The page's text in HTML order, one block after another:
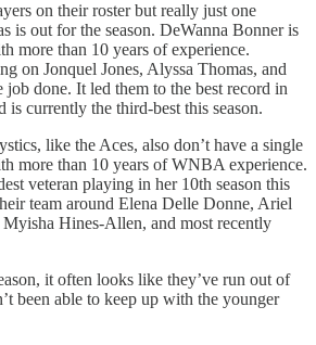
on their roster but really just one
is out for the season. DeWanna Bonner is
more than 10 years of experience.
on Jonquel Jones, Alyssa Thomas, and
job done. It led them to the best record in
currently the third-best this season.
like the Aces, also don’t have a single
more than 10 years of WNBA experience.
veteran playing in her 10th season this
team around Elena Delle Donne, Ariel
Hines-Allen, and most recently
it often looks like they’ve run out of
been able to keep up with the younger